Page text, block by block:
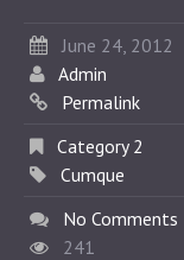
June 24, 2012
Admin
Permalink
Category 2
Cumque
No Comments
241